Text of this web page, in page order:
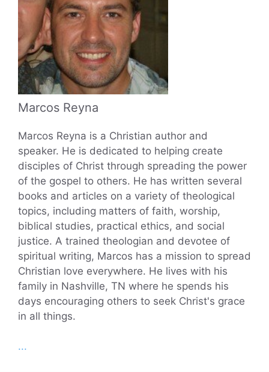
Marcos Reyna
Marcos Reyna is a Christian author and
speaker. He is dedicated to helping create
disciples of Christ through spreading the power
of the gospel to others. He has written several
books and articles on a variety of theological
topics, including matters of faith, worship,
biblical studies, practical ethics, and social
justice. A trained theologian and devotee of
spiritual writing, Marcos has a mission to spread
Christian love everywhere. He lives with his
family in Nashville, TN where he spends his
days encouraging others to seek Christ's grace
in all things.
...